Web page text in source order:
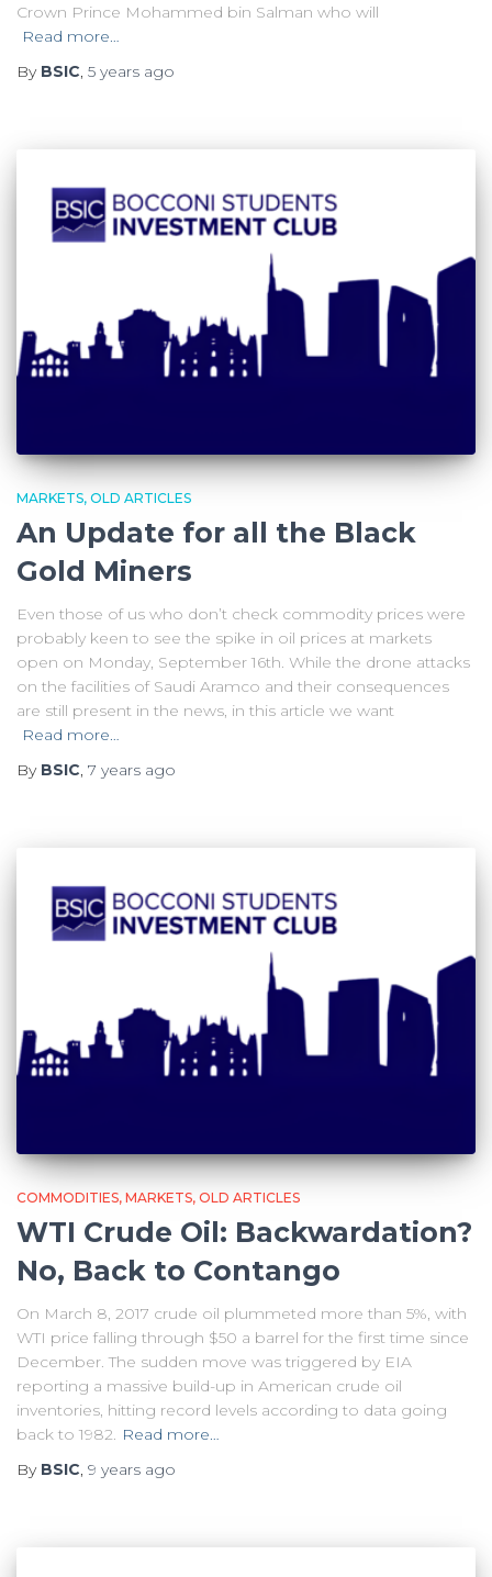
Crown Prince Mohammed bin Salman who will
Read more…
By BSIC, 5 years ago
MARKETS OLD ARTICLES
An Update for all the Black
Gold Miners
Even those of us who don’t check commodity prices were
probably keen to see the spike in oil prices at markets
open on Monday, September 16th. While the drone attacks
on the facilities of Saudi Aramco and their consequences
are still present in the news, in this article we want
Read more…
By BSIC, 7 years ago
COMMODITIES MARKETS OLD ARTICLES
WTI Crude Oil: Backwardation?
No, Back to Contango
On March 8, 2017 crude oil plummeted more than 5%, with
WTI price falling through $50 a barrel for the first time since
December. The sudden move was triggered by EIA
reporting a massive build-up in American crude oil
inventories, hitting record levels according to data going
back to 1982. Read more…
By BSIC, 9 years ago